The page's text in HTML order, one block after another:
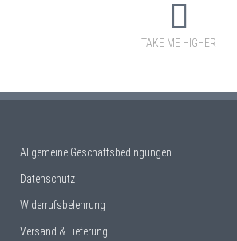
TAKE ME HIGHER
Allgemeine Geschäftsbedingungen
Datenschutz
Widerrufsbelehrung
Versand & Lieferung